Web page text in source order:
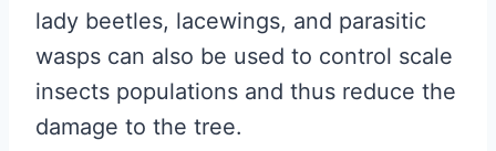
lady beetles, lacewings, and parasitic
wasps can also be used to control scale
insects populations and thus reduce the
damage to the tree.